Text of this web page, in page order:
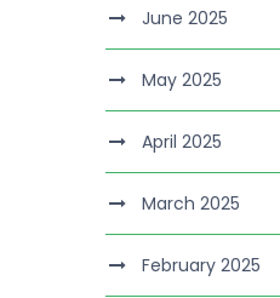
June 2025
May 2025
April 2025
March 2025
February 2025